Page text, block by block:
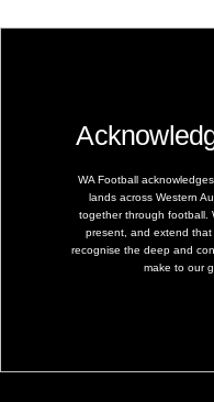
WA Football
lands across Western
together through football.
present, and extend that
recognise the deep and
make to our